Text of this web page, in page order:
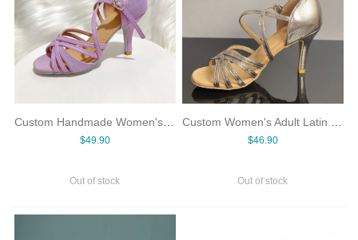
Custom Handmade Women's High-Heel Violet Spliced Denim 5-Strap Basic Cowboy & Latin Dance Shoes with Suede Outsole
$49.90
Out of stock
$46.90
Out of stock